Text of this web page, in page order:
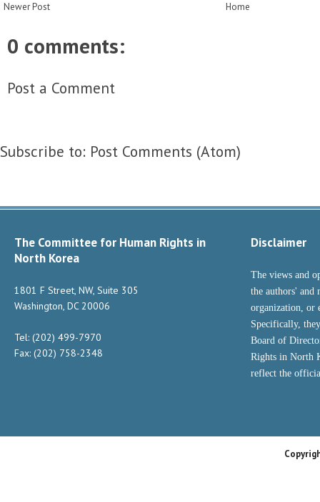
Newer Post Home
0 comments:
Post a Comment
Subscribe to: Post Comments (Atom)
The Committee for Human Rights in
North Korea
1801 F Street, NW, Suite 305
Washington, DC 20006
Tel: (202) 499-7970
Fax: (202) 758-2348
Disclaimer
The views and
the authors' and
organization, or
Specifically,
Board of
Rights in North
reflect the